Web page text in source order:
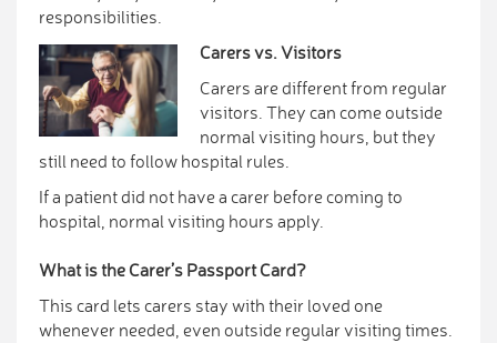
responsibilities.
Carers vs. Visitors
Carers are different from regular
visitors. They can come outside
normal visiting hours, but they
still need to follow hospital rules.
If a patient did not have a carer before coming to
hospital, normal visiting hours apply.
What is the Carer’s Passport Card?
This card lets carers stay with their loved one
whenever needed, even outside regular visiting times.